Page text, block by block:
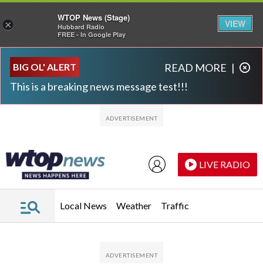
BIG OL' ALERT
This is a breaking news message test!!!
READ MORE |
LIVE RADIO
Local News Weather Traffic
×
WTOP News (Stage)
Hubbard Radio
FREE - In Google Play
VIEW